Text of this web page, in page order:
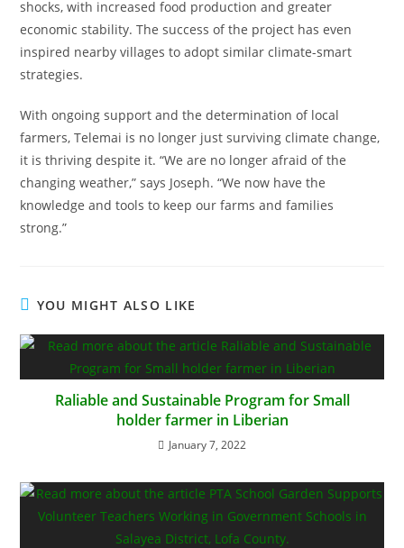
shocks, with increased food production and greater
economic stability. The success of the project has even
inspired nearby villages to adopt similar climate-smart
strategies.
With ongoing support and the determination of local
farmers, Telemai is no longer just surviving climate change,
it is thriving despite it. “We are no longer afraid of the
changing weather,” says Joseph. “We now have the
knowledge and tools to keep our farms and families
strong.”
YOU MIGHT ALSO LIKE
Raliable and Sustainable Program for Small
holder farmer in Liberian
January 7, 2022